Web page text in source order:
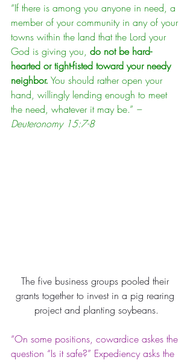
“If there is among you anyone in need, a
member of your community in any of your
towns within the land that the Lord your
God is giving you, do not be hard-
hearted or tight-fisted toward your needy
neighbor. You should rather open your
hand, willingly lending enough to meet
the need, whatever it may be.” –
Deuteronomy 15:7-8
The five business groups pooled their
grants together to invest in a pig rearing
project and planting soybeans.
“On some positions, cowardice askes the
question “Is it safe?” Expediency asks the